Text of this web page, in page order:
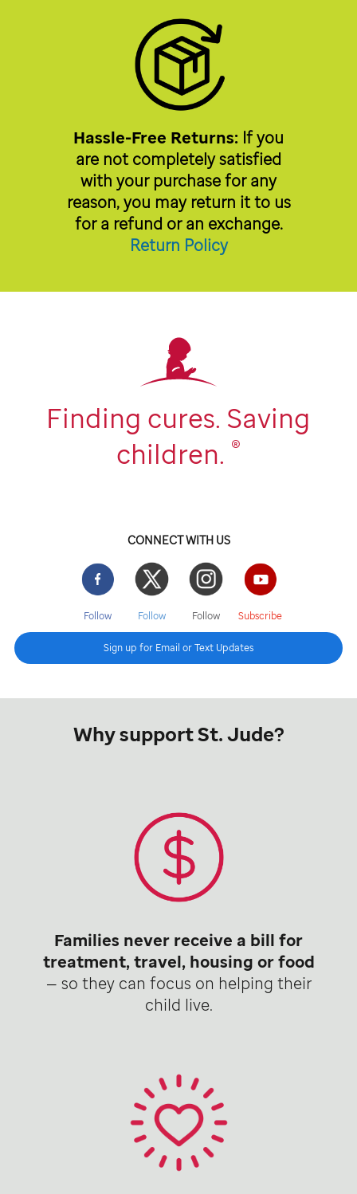
Hassle-Free Returns: If you
are not completely satisfied
with your purchase for any
reason, you may return it to us
for a refund or an exchange.
Return Policy
Finding cures. Saving
children. ®
CONNECT WITH US
Facebook
Follow
Twitter
Follow
Instgram
Follow
YouTube
Subscribe
Sign up for Email or Text Updates
Why support St. Jude?
Families never receive a bill for
treatment, travel, housing or food
— so they can focus on helping their
child live.